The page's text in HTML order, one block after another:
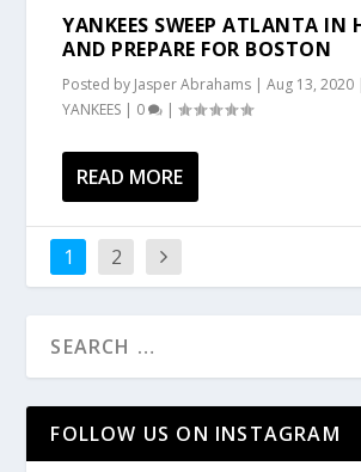
YANKEES SWEEP ATLANTA IN
AND PREPARE FOR BOSTON
Posted by Jasper Abrahams |Aug 13, 2020
YANKEES | 0 |
READ MORE
1 2
FOLLOW US ON INSTAGRAM